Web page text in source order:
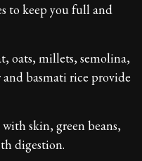
to keep you full and
millets, semolina,
basmati rice provide
skin, green beans,
digestion.